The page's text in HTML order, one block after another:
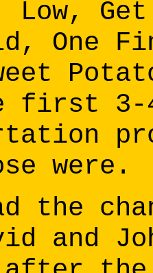
Low,
One
first 3-
were.
the
and